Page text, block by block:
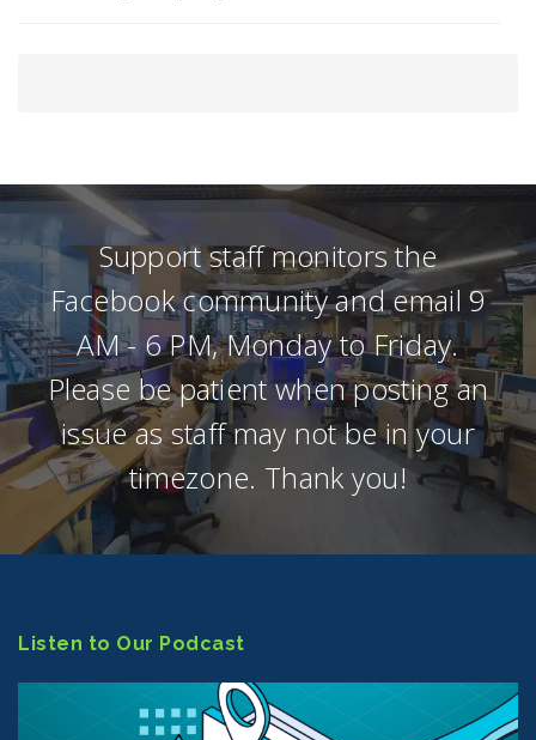
Support staff monitors the
Facebook community and email 9
AM - 6 PM, Monday to Friday.
Please be patient when posting an
issue as staff may not be in your
timezone. Thank you!
Listen to Our Podcast